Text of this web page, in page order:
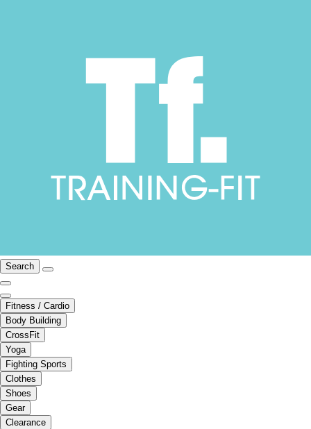
Search
Fitness / Cardio
Body Building
CrossFit
Yoga
Fighting Sports
Clothes
Shoes
Gear
Clearance